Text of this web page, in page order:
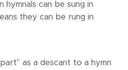
hymnals can be sung in
they can be rung in
as a descant to a hymn